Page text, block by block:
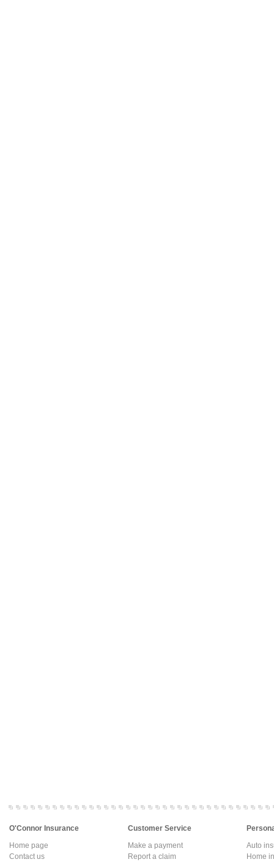
O'Connor Insurance
Home page
Contact us
Customer Service
Make a payment
Report a claim
Auto
Home